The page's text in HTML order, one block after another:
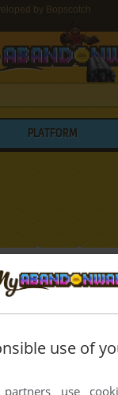
by Bopscotch
PLATFORM
GAMES
BOPSCOTCH
abandonware
use of
use